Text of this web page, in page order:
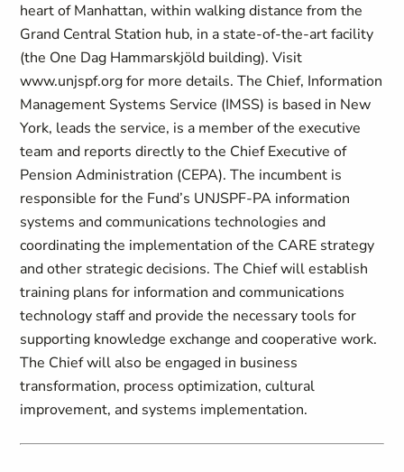
heart of Manhattan, within walking distance from the
Grand Central Station hub, in a state-of-the-art facility
(the One Dag Hammarskjöld building). Visit
www.unjspf.org for more details. The Chief, Information
Management Systems Service (IMSS) is based in New
York, leads the service, is a member of the executive
team and reports directly to the Chief Executive of
Pension Administration (CEPA). The incumbent is
responsible for the Fund’s UNJSPF-PA information
systems and communications technologies and
coordinating the implementation of the CARE strategy
and other strategic decisions. The Chief will establish
training plans for information and communications
technology staff and provide the necessary tools for
supporting knowledge exchange and cooperative work.
The Chief will also be engaged in business
transformation, process optimization, cultural
improvement, and systems implementation.